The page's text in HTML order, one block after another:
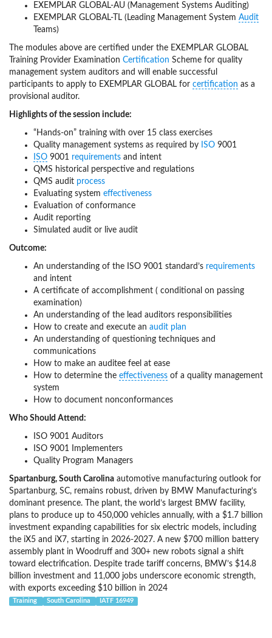
EXEMPLAR GLOBAL-AU (Management Systems Auditing)
EXEMPLAR GLOBAL-TL (Leading Management System Audit
Teams)
The modules above are certified under the EXEMPLAR GLOBAL
Training Provider Examination Certification Scheme for quality
management system auditors and will enable successful
participants to apply to EXEMPLAR GLOBAL for certification as a
provisional auditor.
Highlights of the session include:
“Hands-on” training with over 15 class exercises
Quality management systems as required by ISO 9001
ISO 9001 requirements and intent
QMS historical perspective and regulations
QMS audit process
Evaluating system effectiveness
Evaluation of conformance
Audit reporting
Simulated audit or live audit
Outcome:
An understanding of the ISO 9001 standard’s requirements
and intent
A certificate of accomplishment ( conditional on passing
examination)
An understanding of the lead auditors responsibilities
How to create and execute an audit plan
An understanding of questioning techniques and
communications
How to make an auditee feel at ease
How to determine the effectiveness of a quality management
system
How to document nonconformances
Who Should Attend:
ISO 9001 Auditors
ISO 9001 Implementers
Quality Program Managers
Spartanburg, South Carolina automotive manufacturing outlook for
Spartanburg, SC, remains robust, driven by BMW Manufacturing’s
dominant presence. The plant, the world’s largest BMW facility,
plans to produce up to 450,000 vehicles annually, with a $1.7 billion
investment expanding capabilities for six electric models, including
the iX5 and iX7, starting in 2026-2027. A new $700 million battery
assembly plant in Woodruff and 300+ new robots signal a shift
toward electrification. Despite trade tariff concerns, BMW’s $14.8
billion investment and 11,000 jobs underscore economic strength,
with exports exceeding $10 billion in 2024
Training South Carolina IATF 16949